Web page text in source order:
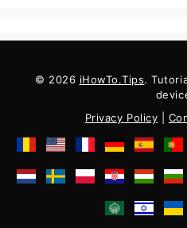
© 2026 iHowTo.Tips.
Privacy Policy